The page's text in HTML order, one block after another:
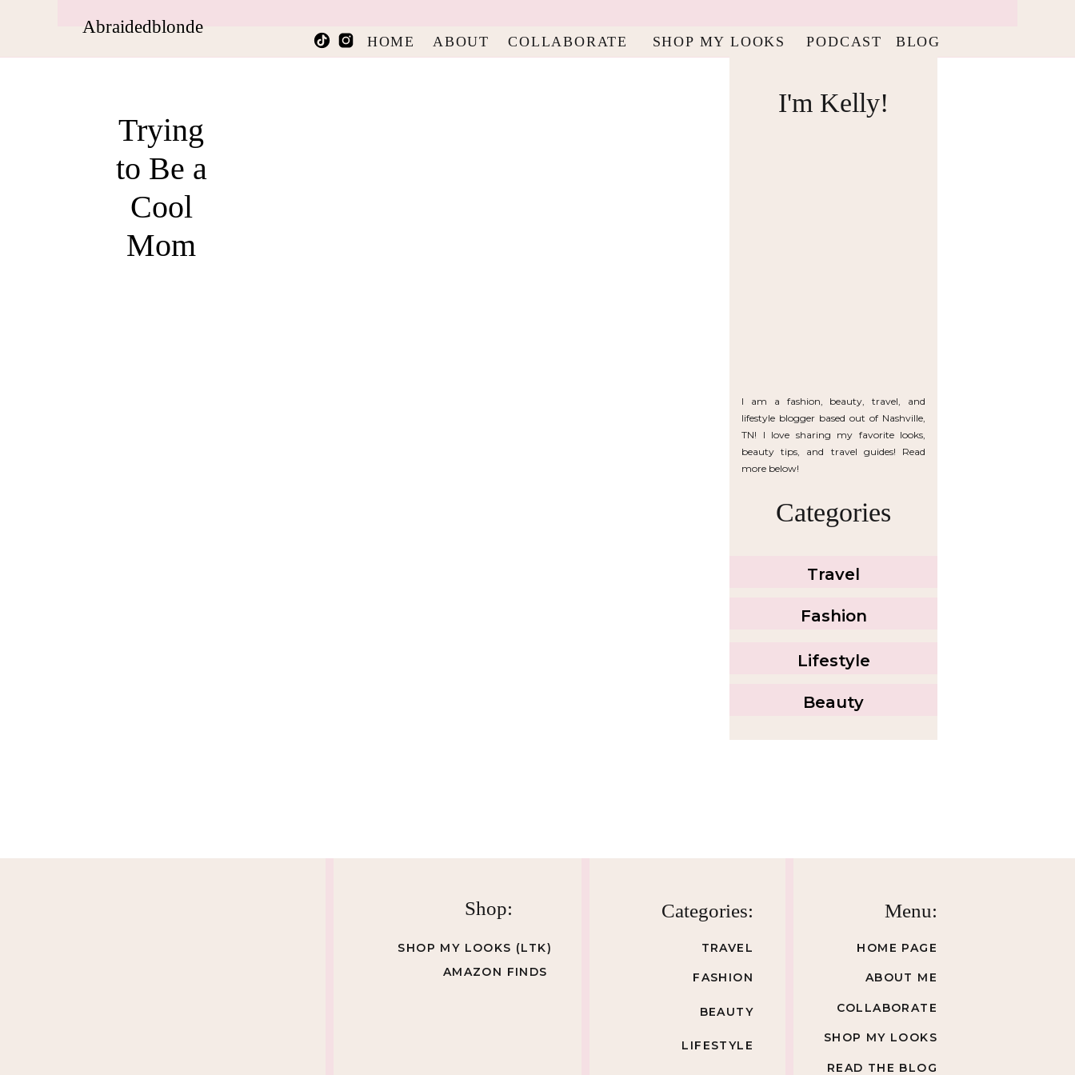
Abraidedblonde
HOME ABOUT COLLABORATE SHOP MY LOOKS PODCAST BLOG
I'm Kelly!
I am a fashion, beauty, travel, and
lifestyle blogger based out of Nashville,
TN! I love sharing my favorite looks,
beauty tips, and travel guides! Read
more below!
Categories
Travel
Lifestyle
Fashion
Beauty
Trying
to Be a
Cool
Mom
Categories:
TRAVEL
FASHION
BEAUTY
Menu:
HOME PAGE
ABOUT ME
COLLABORATE
SHOP MY LOOKS
READ THE BLOG
Shop:
SHOP MY LOOKS (LTK)
AMAZON FINDS
LIFESTYLE